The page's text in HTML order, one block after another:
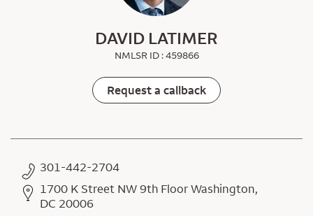
DAVID LATIMER
NMLSR ID : 459866
Request a callback
301-442-2704
1700 K Street NW 9th Floor Washington,
DC 20006